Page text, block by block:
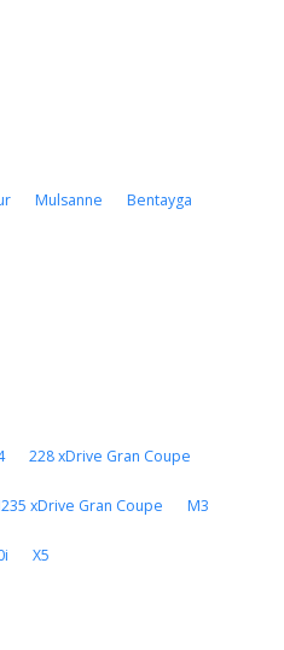
Mulsanne Bentayga
228 xDrive Gran Coupe
xDrive Gran Coupe M3
X5